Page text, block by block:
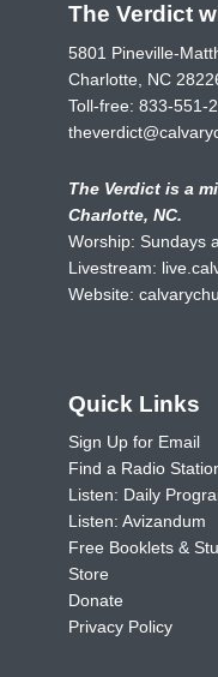
The Verdict
5801 Pineville-
Charlotte, NC
Toll-free: 833-551-
The Verdict is a
Charlotte, NC.
Worship: Sundays
Livestream:
Website:
Quick Links
Sign Up for Email
Find a Radio
Listen: Daily
Listen: Avizandum
Free Booklets &
Store
Donate
Privacy Policy